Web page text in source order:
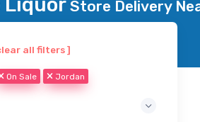
Store Delivery
all filters ]
On Sale Jordan